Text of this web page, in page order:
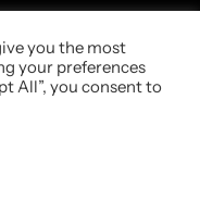
you the most
your preferences
All”, you consent to